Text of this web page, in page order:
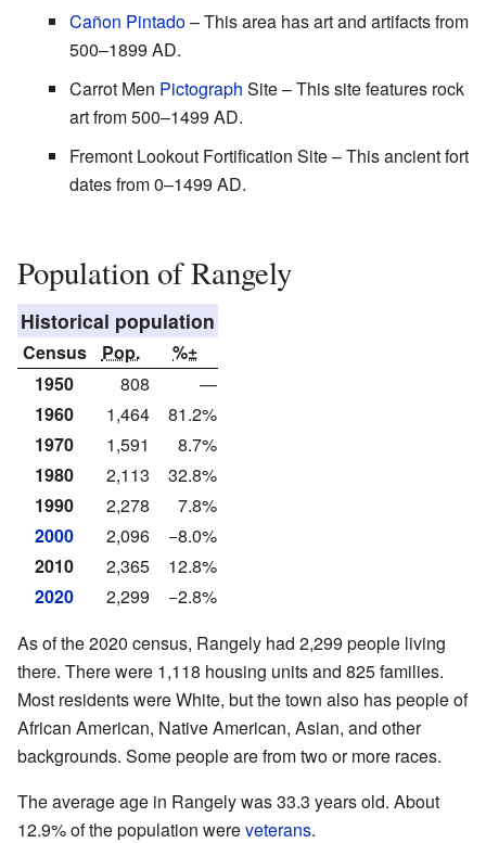
Cañon Pintado– This area has art and artifacts from
500–1899 AD.
Carrot Men Pictograph Site – This site features rock
art from 500–1499 AD.
Fremont Lookout Fortification Site – This ancient fort
dates from 0–1499 AD.
Population of Rangely
Historical population
Census Pop.
%±
1950
808
—
1960
1,464
81.2%
1970
1,591
8.7%
1980
2,113
32.8%
1990
2,278
7.8%
2000
2,096
−8.0%
2010
2,365
12.8%
2020
2,299
−2.8%
As of the 2020 census, Rangely had 2,299 people living
there. There were 1,118 housing units and 825 families.
Most residents were White, but the town also has people of
African American, Native American, Asian, and other
backgrounds. Some people are from two or more races.
The average age in Rangely was 33.3 years old. About
12.9% of the population wereveterans.